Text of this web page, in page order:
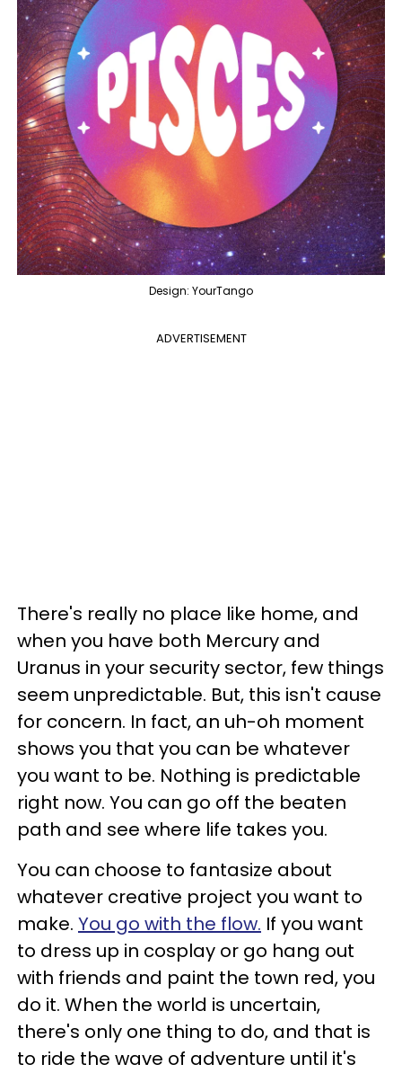
Design: YourTango
ADVERTISEMENT
There's really no place like home, and
when you have both Mercury and
Uranus in your security sector, few things
seem unpredictable. But, this isn't cause
for concern. In fact, an uh-oh moment
shows you that you can be whatever
you want to be. Nothing is predictable
right now. You can go off the beaten
path and see where life takes you.
You can choose to fantasize about
whatever creative project you want to
make. You go with the flow. If you want
to dress up in cosplay or go hang out
with friends and paint the town red, you
do it. When the world is uncertain,
there's only one thing to do, and that is
to ride the wave of adventure until it's